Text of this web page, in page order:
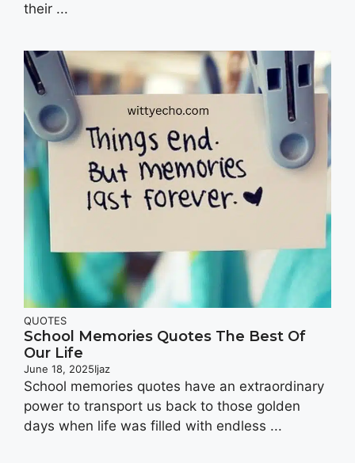
their ...
QUOTES
School Memories Quotes The Best Of
Our Life
June 18, 2025Ijaz
School memories quotes have an extraordinary
power to transport us back to those golden
days when life was filled with endless ...